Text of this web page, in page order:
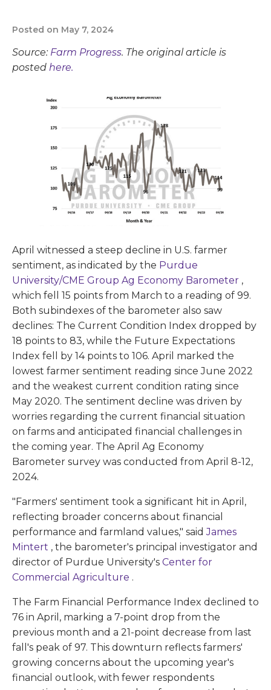
Posted on May 7, 2024
Source: Farm Progress. The original article is
posted here.
April witnessed a steep decline in U.S. farmer
sentiment, as indicated by the Purdue
University/CME Group Ag Economy Barometer ,
which fell 15 points from March to a reading of 99.
Both subindexes of the barometer also saw
declines: The Current Condition Index dropped by
18 points to 83, while the Future Expectations
Index fell by 14 points to 106. April marked the
lowest farmer sentiment reading since June 2022
and the weakest current condition rating since
May 2020. The sentiment decline was driven by
worries regarding the current financial situation
on farms and anticipated financial challenges in
the coming year. The April Ag Economy
Barometer survey was conducted from April 8-12,
2024.
"Farmers' sentiment took a significant hit in April,
reflecting broader concerns about financial
performance and farmland values," saidJames
Mintert , the barometer's principal investigator and
director of Purdue University's Center for
Commercial Agriculture .
The Farm Financial Performance Index declined to
76 in April, marking a 7-point drop from the
previous month and a 21-point decrease from last
fall's peak of 97. This downturn reflects farmers'
growing concerns about the upcoming year's
financial outlook, with fewer respondents